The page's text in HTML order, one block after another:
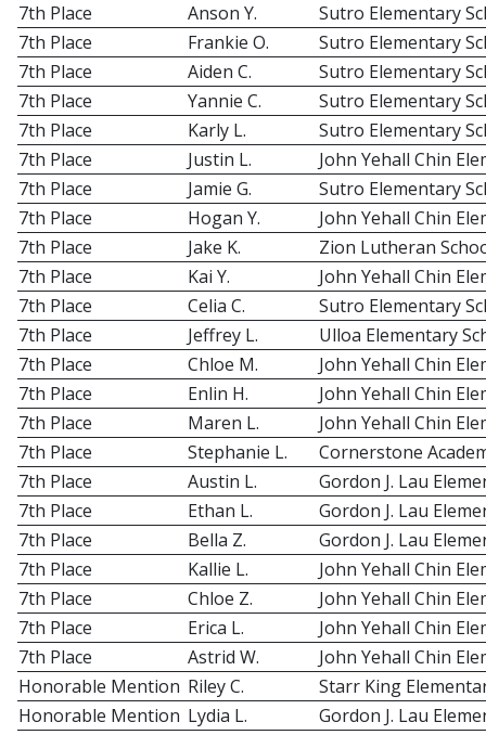
7th Place
Anson Y.
Sutro Elementary
7th Place
Frankie O.
Sutro Elementary
7th Place
Aiden C.
Sutro Elementary
7th Place
Yannie C.
Sutro Elementary
7th Place
Karly L.
Sutro Elementary
7th Place
Justin L.
John Yehall Chin
7th Place
Jamie G.
Sutro Elementary
7th Place
Hogan Y.
John Yehall Chin
7th Place
Jake K.
Zion Lutheran
7th Place
Kai Y.
John Yehall Chin
7th Place
Celia C.
Sutro Elementary
7th Place
Jeffrey L.
Ulloa Elementary
7th Place
Chloe M.
John Yehall Chin
7th Place
Enlin H.
John Yehall Chin
7th Place
Maren L.
John Yehall Chin
7th Place
Stephanie L.
Cornerstone
7th Place
Austin L.
Gordon J. Lau
7th Place
Ethan L.
Gordon J. Lau
7th Place
Bella Z.
Gordon J. Lau
7th Place
Kallie L.
John Yehall Chin
7th Place
Chloe Z.
John Yehall Chin
7th Place
Erica L.
John Yehall Chin
7th Place
Astrid W.
John Yehall Chin
Honorable Mention Riley C.
Starr King
Honorable Mention Lydia L.
Gordon J. Lau